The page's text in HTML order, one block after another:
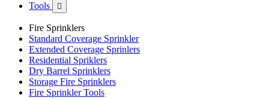
Tools

Fire Sprinklers
Standard Coverage Sprinkler
Extended Coverage Sprinlers
Residential Spriklers
Dry Barrel Sprinklers
Storage Fire Sprinklers
Fire Sprinkler Tools